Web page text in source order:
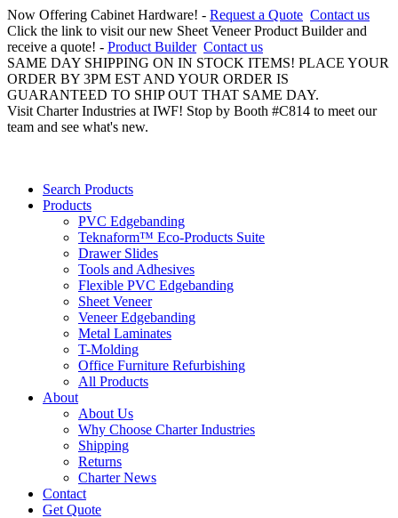
Now Offering Cabinet Hardware! - Request a Quote Contact us
Click the link to visit our new Sheet Veneer Product Builder and
receive a quote! - Product Builder Contact us
SAME DAY SHIPPING ON IN STOCK ITEMS! PLACE YOUR
ORDER BY 3PM EST AND YOUR ORDER IS
GUARANTEED TO SHIP OUT THAT SAME DAY.
Visit Charter Industries at IWF! Stop by Booth #C814 to meet our
team and see what's new.
Search Products
Products
PVC Edgebanding
Teknaform™ Eco-Products Suite
Drawer Slides
Tools and Adhesives
Flexible PVC Edgebanding
Sheet Veneer
Veneer Edgebanding
Metal Laminates
T-Molding
Office Furniture Refurbishing
All Products
About
About Us
Why Choose Charter Industries
Shipping
Returns
Charter News
Contact
Get Quote